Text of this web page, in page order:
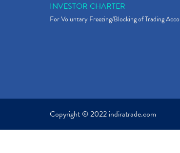
INVESTOR CHARTER
For Voluntary Freezing/Blocking of Trading
Copyright © 2022 indiratrade.com